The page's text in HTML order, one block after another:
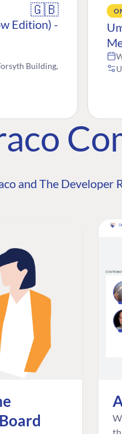
🇬🇧
Edition) -
Building,
and The Developer